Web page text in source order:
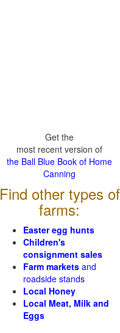
Get the
most recent version of
the Ball Blue Book of Home
Canning
Find other types of
farms:
Easter egg hunts
Children's
consignment sales
Farm markets and
roadside stands
Local Honey
Local Meat, Milk and
Eggs